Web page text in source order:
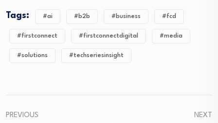
Tags: #ai #b2b #business #fcd
#firstconnect #firstconnectdigital #media
#solutions #techseriesinsight
PREVIOUS
NEXT